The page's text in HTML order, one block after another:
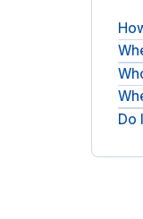
Do